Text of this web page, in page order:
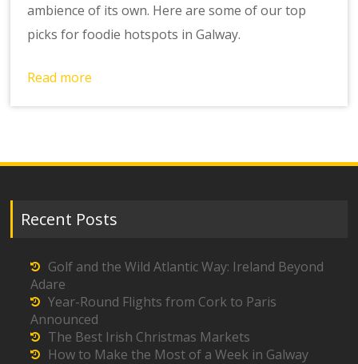
ambience of its own. Here are some of our top
picks for foodie hotspots in Galway.
Read more
Recent Posts
Golf and the Wild Atlantic Way: Ireland Beyond
Adare
Year-Round Flights from Cork to Paris
Announced
The Best Irish Christmas Markets
How to Make the Most of a Week in Galway